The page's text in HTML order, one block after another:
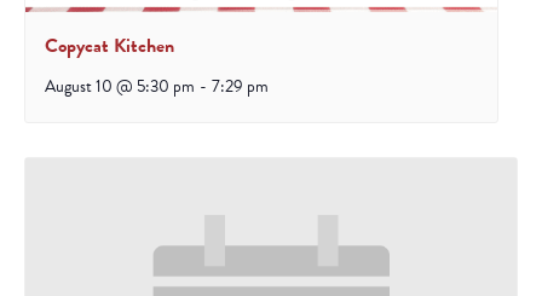
Copycat Kitchen
August 10 @ 5:30 pm - 7:29 pm